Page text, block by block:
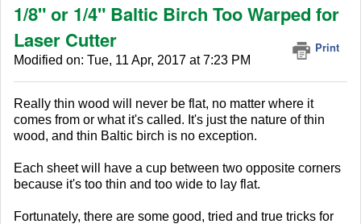
1/8" or 1/4" Baltic Birch Too Warped for
Laser Cutter
Print
Modified on: Tue, 11 Apr, 2017 at 7:23 PM
Really thin wood will never be flat, no matter where it
comes from or what it's called. It's just the nature of thin
wood, and thin Baltic birch is no exception.
Each sheet will have a cup between two opposite corners
because it's too thin and too wide to lay flat.
Fortunately, there are some good, tried and true tricks for